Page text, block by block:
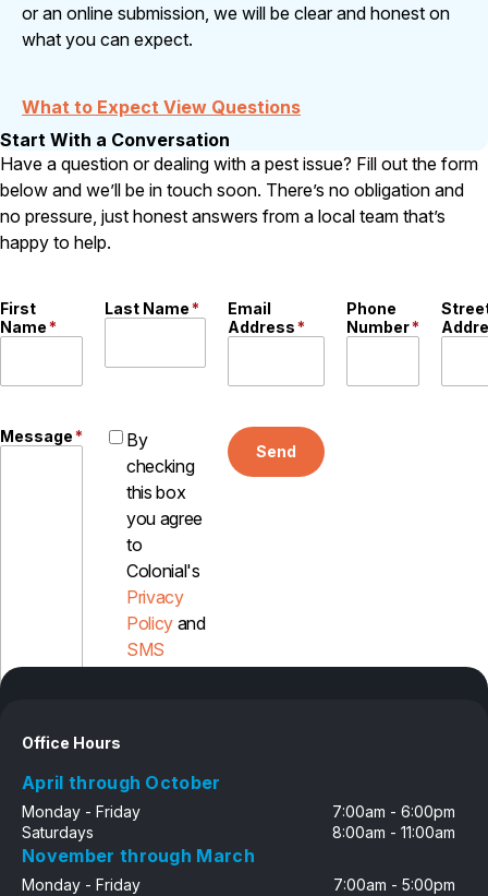
or an online submission, we will be clear and honest on
what you can expect.
What to Expect View Questions
Start With a Conversation
Have a question or dealing with a pest issue? Fill out the form
below and we’ll be in touch soon. There’s no obligation and
no pressure, just honest answers from a local team that’s
happy to help.
First
Name*
Last Name*
Email
Address*
Phone
Number*
Message*
By
checking
this box
you agree
to
Colonial's
Privacy
Policy and
SMS
Send
Office Hours
April through October
Monday - Friday
7:00am - 6:00pm
Saturdays
8:00am - 11:00am
November through March
Monday - Friday 7:00am - 5:00pm